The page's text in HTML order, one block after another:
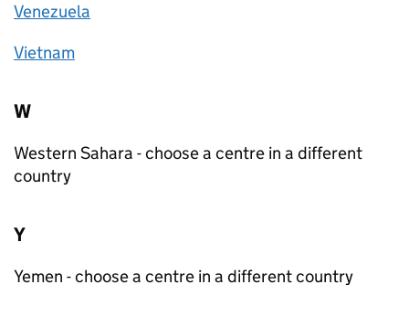
Venezuela
Vietnam
W
Western Sahara - choose a centre in a different
country
Y
Yemen - choose a centre in a different country